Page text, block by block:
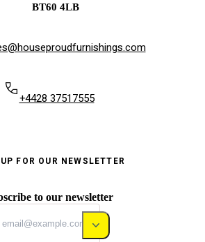
BT60 4LB
+4428 37517555
FOR OUR NEWSLETTER
to our newsletter